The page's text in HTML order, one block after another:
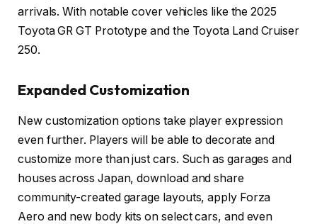
arrivals. With notable cover vehicles like the 2025
Toyota GR GT Prototype and the Toyota Land Cruiser
250.
Expanded Customization
New customization options take player expression
even further. Players will be able to decorate and
customize more than just cars. Such as garages and
houses across Japan, download and share
community-created garage layouts, apply Forza
Aero and new body kits on select cars, and even